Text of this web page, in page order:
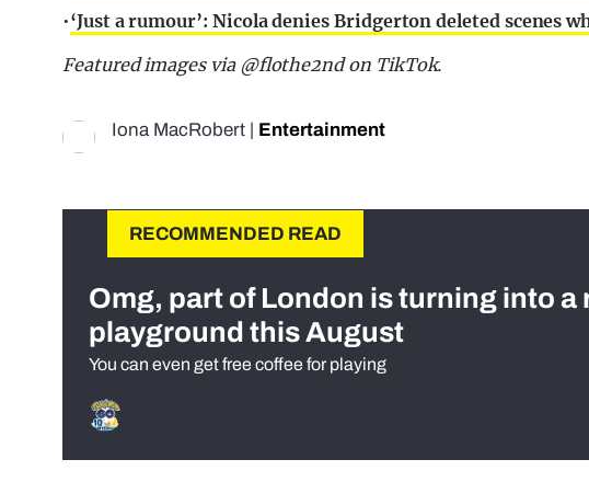
•‘Just a rumour’: Nicola denies Bridgerton deleted scenes
Featured images via @flothe2nd on TikTok.
Iona MacRobert Entertainment
RECOMMENDED READ
Omg, part of London is turning into a
playground this August
You can even get free coffee for playing